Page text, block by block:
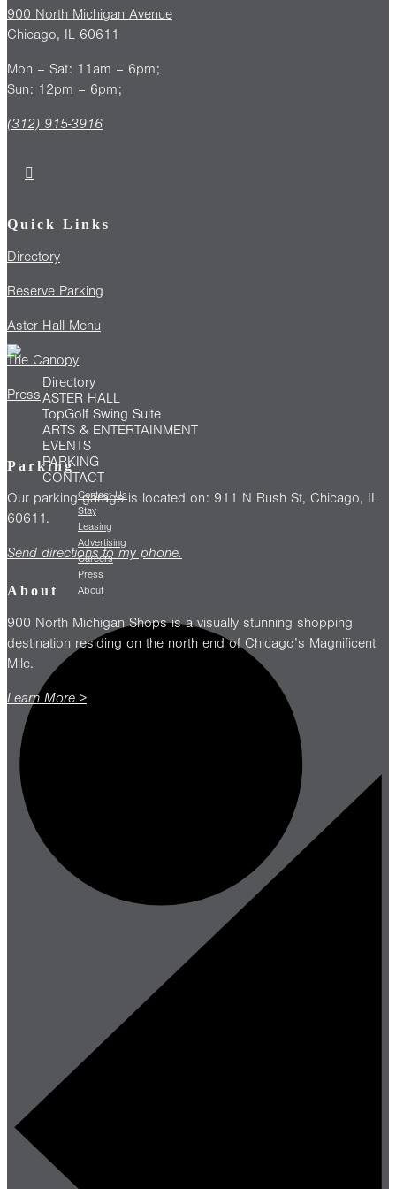
Directory
ASTER HALL
TopGolf Swing Suite
ARTS & ENTERTAINMENT
EVENTS
PARKING
CONTACT
Contact Us
Stay
Leasing
Advertising
Careers
Press
About
900 North Michigan Avenue
Chicago, IL 60611
Mon – Sat: 11am – 6pm;
Sun: 12pm – 6pm;
(312) 915-3916
Quick Links
Directory
Reserve Parking
Aster Hall Menu
The Canopy
Press
Parking
Our parking garage is located on: 911 N Rush St, Chicago, IL
60611.
Send directions to my phone.
About
900 North Michigan Shops is a visually stunning shopping
destination residing on the north end of Chicago’s Magnificent
Mile.
Learn More >